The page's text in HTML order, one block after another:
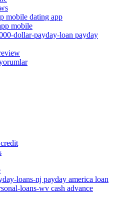
mobile dating app
mobile
dollar-payday-loan payday
loans-nj payday america loan
loans-wv cash advance